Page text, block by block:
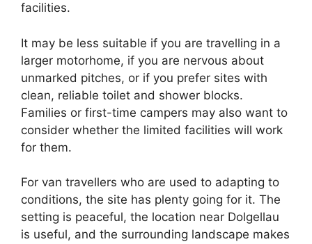
facilities.
It may be less suitable if you are travelling in a
larger motorhome, if you are nervous about
unmarked pitches, or if you prefer sites with
clean, reliable toilet and shower blocks.
Families or first-time campers may also want to
consider whether the limited facilities will work
for them.
For van travellers who are used to adapting to
conditions, the site has plenty going for it. The
setting is peaceful, the location near Dolgellau
is useful, and the surrounding landscape makes